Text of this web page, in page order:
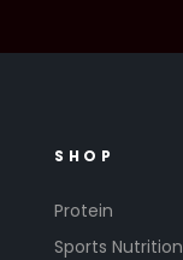
SHOP
Protein
Sports Nutrition